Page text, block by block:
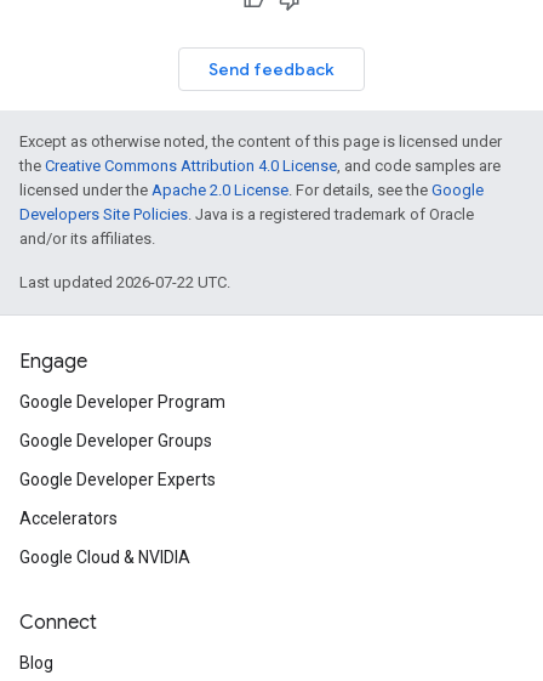
Send feedback
Except as otherwise noted, the content of this page is licensed under
the Creative Commons Attribution 4.0 License, and code samples are
licensed under the Apache 2.0 License. For details, see the Google
Developers Site Policies. Java is a registered trademark of Oracle
and/or its affiliates.
Last updated 2026-07-22 UTC.
Engage
Google Developer Program
Google Developer Groups
Google Developer Experts
Accelerators
Google Cloud & NVIDIA
Connect
Blog